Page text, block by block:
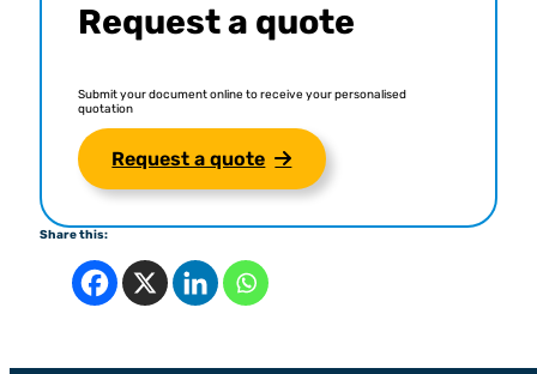
Request a quote
Submit your document online to receive your personalised
quotation
Request a quote
Share this: